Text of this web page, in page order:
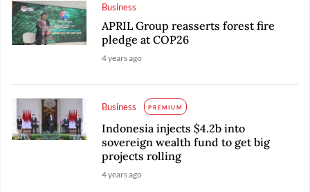
Business
APRIL Group reasserts forest fire
pledge at COP26
4 years ago
Business PREMIUM
Indonesia injects $4.2b into
sovereign wealth fund to get big
projects rolling
4 years ago